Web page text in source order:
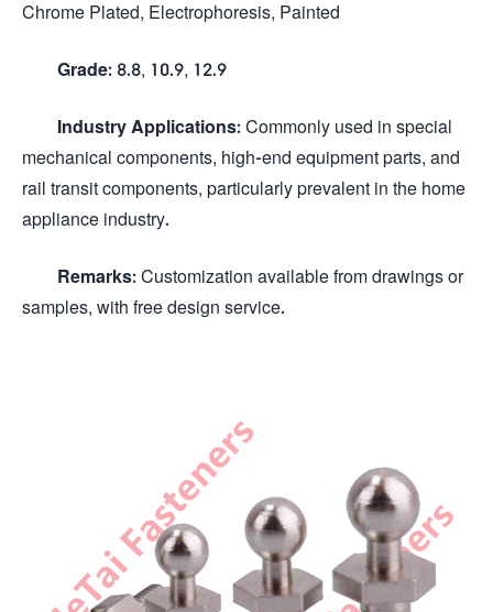
Chrome Plated, Electrophoresis, Painted
Grade: 8.8, 10.9, 12.9
Industry Applications: Commonly used in special
mechanical components, high-end equipment parts, and
rail transit components, particularly prevalent in the home
appliance industry.
Remarks: Customization available from drawings or
samples, with free design service.